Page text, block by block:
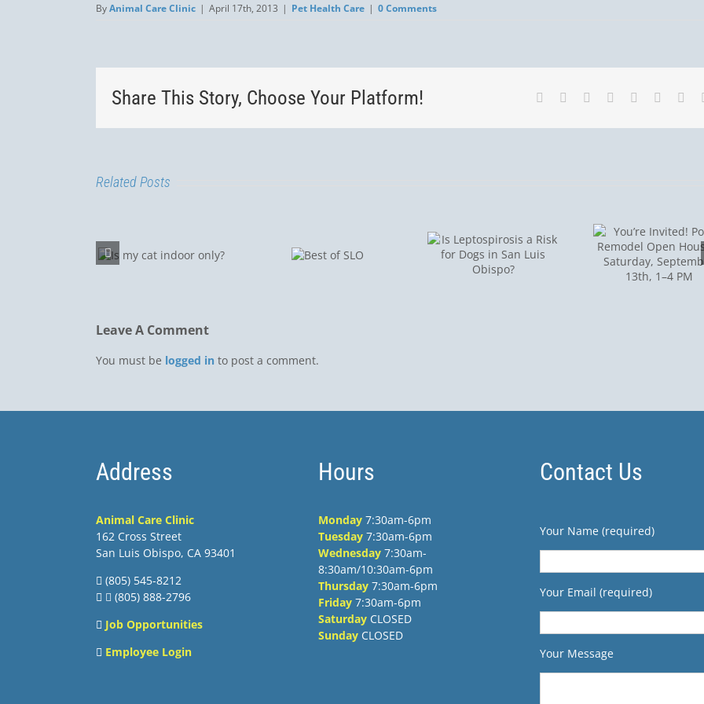
ByAnimal Care Clinic | April 17th, 2013 | Pet Health Care | 0 Comments
Share This Story, Choose Your Platform! Facebook
TwitterLinkedIn
Reddit TumblrPinterest
Related Posts
Open House
Tick
Protect
Leave A Comment
You must be logged in to post a comment.
Address
Animal Care Clinic
162 Cross Street
San Luis Obispo, CA 93401
(805) 545-8212
 (805) 888-2796
Job Opportunities
Employee Login
Hours
Monday7:30am-6pm
Tuesday7:30am-6pm
Wednesday7:30am-
8:30am/10:30am-6pm
Thursday7:30am-6pm
Friday7:30am-6pm
SaturdayCLOSED
SundayCLOSED
Contact Us
Your Name (required)
Your Email (required)
Your Message